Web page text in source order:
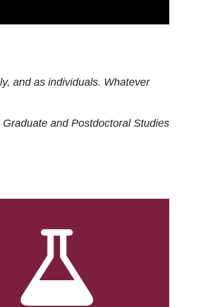
and as individuals. Whatever
Graduate and Postdoctoral Studies